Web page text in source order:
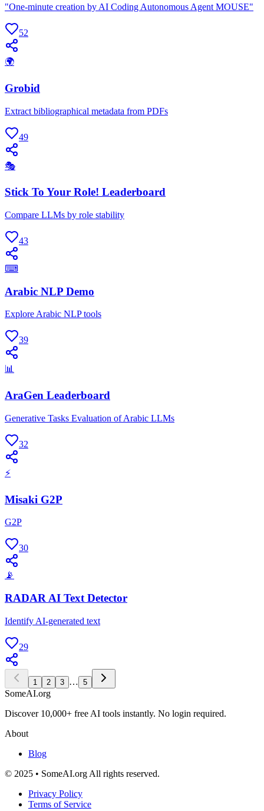
"One-minute creation by AI Coding Autonomous Agent MOUSE"
52
🌍
Grobid
Extract bibliographical metadata from PDFs
49
🎭
Stick To Your Role! Leaderboard
Compare LLMs by role stability
43
⌨
Arabic NLP Demo
Explore Arabic NLP tools
39
📊
AraGen Leaderboard
Generative Tasks Evaluation of Arabic LLMs
32
⚡
Misaki G2P
G2P
30
📡
RADAR AI Text Detector
Identify AI-generated text
29
1 2 3 … 5
SomeAI.org
Discover 10,000+ free AI tools instantly. No login required.
About
Blog
© 2025 • SomeAI.org All rights reserved.
Privacy Policy
Terms of Service